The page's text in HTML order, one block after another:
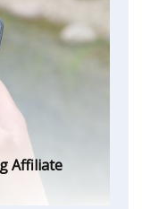
Affiliate